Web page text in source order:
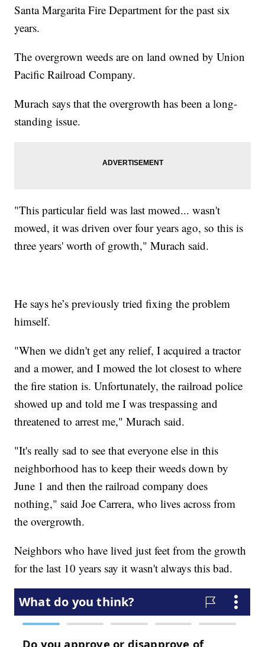
Santa Margarita Fire Department for the past six
years.
The overgrown weeds are on land owned by Union
Pacific Railroad Company.
Murach says that the overgrowth has been a long-
standing issue.
"This particular field was last mowed... wasn't
mowed, it was driven over four years ago, so this is
three years' worth of growth," Murach said.
He says he’s previously tried fixing the problem
himself.
"When we didn't get any relief, I acquired a tractor
and a mower, and I mowed the lot closest to where
the fire station is. Unfortunately, the railroad police
showed up and told me I was trespassing and
threatened to arrest me," Murach said.
"It's really sad to see that everyone else in this
neighborhood has to keep their weeds down by
June 1 and then the railroad company does
nothing," said Joe Carrera, who lives across from
the overgrowth.
Neighbors who have lived just feet from the growth
for the last 10 years say it wasn't always this bad.